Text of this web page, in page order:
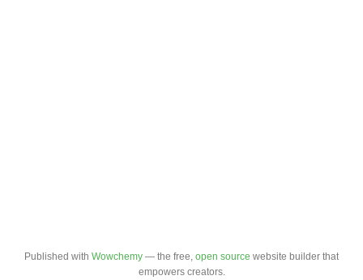
Published with Wowchemy — the free, open source website builder that
empowers creators.